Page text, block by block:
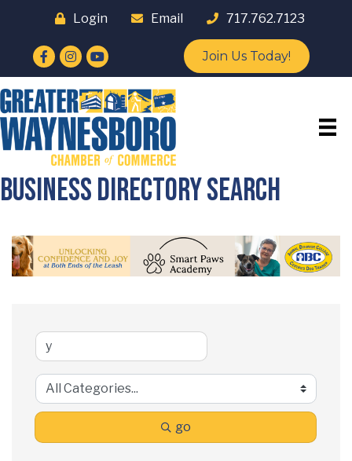
Login Email 717.762.7123
Facebook
Instagram
YouTube Join Us Today!
Business Directory Search
go